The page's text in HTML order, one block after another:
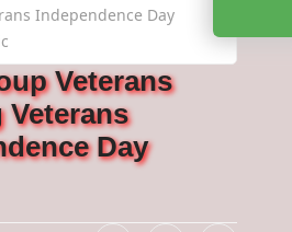
Independence Day
Veterans
Veterans
Day